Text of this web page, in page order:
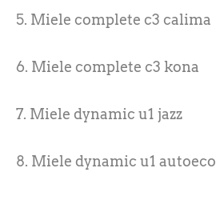
5. Miele complete c3 calima
6. Miele complete c3 kona
7. Miele dynamic u1 jazz
8. Miele dynamic u1 autoeco